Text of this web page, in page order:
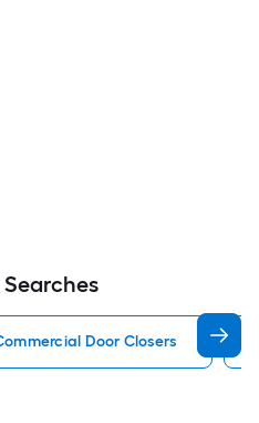
Door Closers